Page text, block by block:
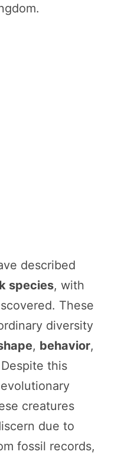
described
species, with
These
diversity
, behavior,
this
creatures
due to
fossil records,